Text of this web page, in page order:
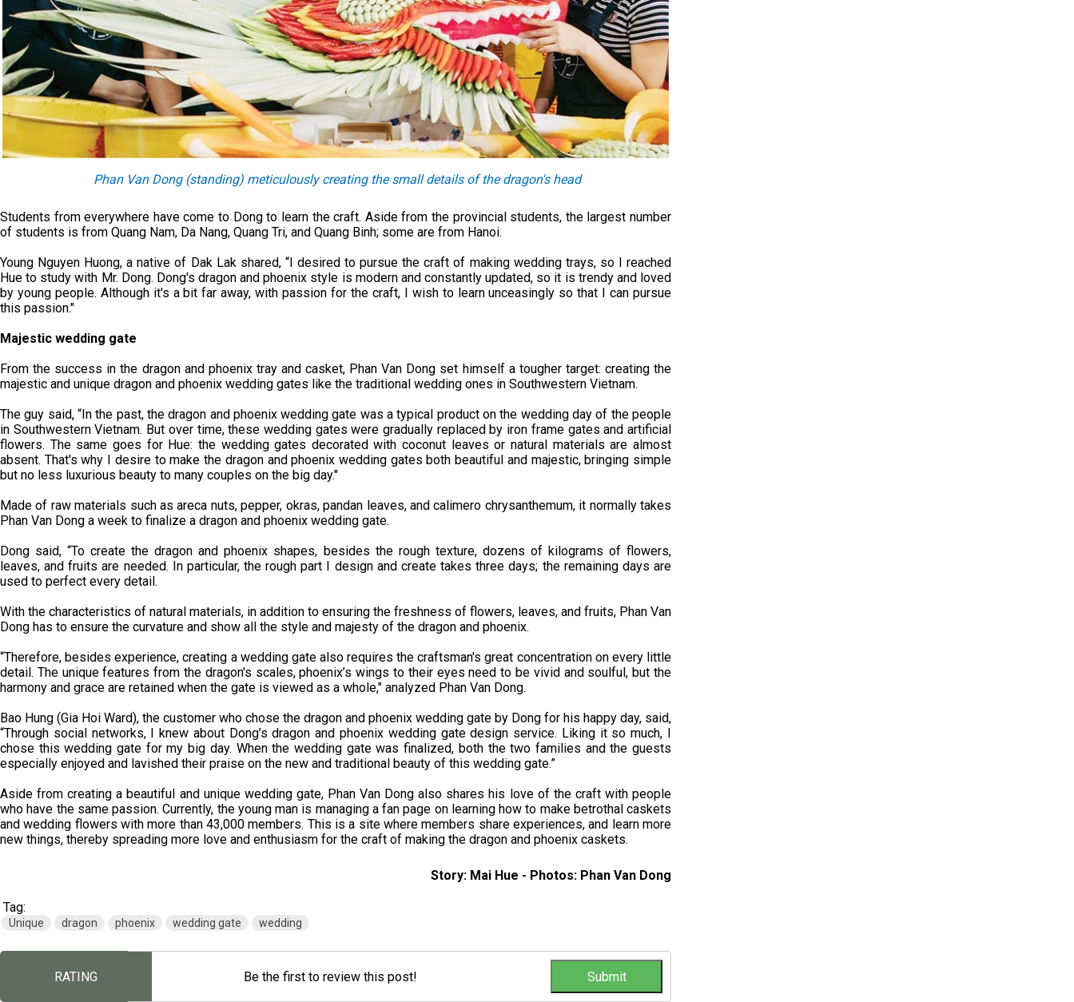
Phan Van Dong (standing) meticulously creating the small details of the dragon's head
Students from everywhere have come to Dong to learn the craft. Aside from the provincial students, the largest number
of students is from Quang Nam, Da Nang, Quang Tri, and Quang Binh; some are from Hanoi.
Young Nguyen Huong, a native of Dak Lak shared, “I desired to pursue the craft of making wedding trays, so I reached
Hue to study with Mr. Dong. Dong's dragon and phoenix style is modern and constantly updated, so it is trendy and loved
by young people. Although it's a bit far away, with passion for the craft, I wish to learn unceasingly so that I can pursue
this passion."
Majestic wedding gate
From the success in the dragon and phoenix tray and casket, Phan Van Dong set himself a tougher target: creating the
majestic and unique dragon and phoenix wedding gates like the traditional wedding ones in Southwestern Vietnam.
The guy said, “In the past, the dragon and phoenix wedding gate was a typical product on the wedding day of the people
in Southwestern Vietnam. But over time, these wedding gates were gradually replaced by iron frame gates and artificial
flowers. The same goes for Hue: the wedding gates decorated with coconut leaves or natural materials are almost
absent. That's why I desire to make the dragon and phoenix wedding gates both beautiful and majestic, bringing simple
but no less luxurious beauty to many couples on the big day."
Made of raw materials such as areca nuts, pepper, okras, pandan leaves, and calimero chrysanthemum, it normally takes
Phan Van Dong a week to finalize a dragon and phoenix wedding gate.
Dong said, “To create the dragon and phoenix shapes, besides the rough texture, dozens of kilograms of flowers,
leaves, and fruits are needed. In particular, the rough part I design and create takes three days; the remaining days are
used to perfect every detail.
With the characteristics of natural materials, in addition to ensuring the freshness of flowers, leaves, and fruits, Phan Van
Dong has to ensure the curvature and show all the style and majesty of the dragon and phoenix.
“Therefore, besides experience, creating a wedding gate also requires the craftsman's great concentration on every little
detail. The unique features from the dragon's scales, phoenix’s wings to their eyes need to be vivid and soulful, but the
harmony and grace are retained when the gate is viewed as a whole," analyzed Phan Van Dong.
Bao Hung (Gia Hoi Ward), the customer who chose the dragon and phoenix wedding gate by Dong for his happy day, said,
“Through social networks, I knew about Dong’s dragon and phoenix wedding gate design service. Liking it so much, I
chose this wedding gate for my big day. When the wedding gate was finalized, both the two families and the guests
especially enjoyed and lavished their praise on the new and traditional beauty of this wedding gate.”
Aside from creating a beautiful and unique wedding gate, Phan Van Dong also shares his love of the craft with people
who have the same passion. Currently, the young man is managing a fan page on learning how to make betrothal caskets
and wedding flowers with more than 43,000 members. This is a site where members share experiences, and learn more
new things, thereby spreading more love and enthusiasm for the craft of making the dragon and phoenix caskets.
Story: Mai Hue - Photos: Phan Van Dong
Tag:
Unique dragon phoenix wedding gate wedding
RATING Be the first to review this post!